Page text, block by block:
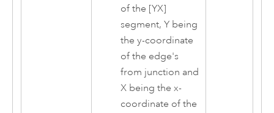
of the [YX]
segment, Y being
the y-coordinate
of the edge's
from junction and
X being the x-
coordinate of the